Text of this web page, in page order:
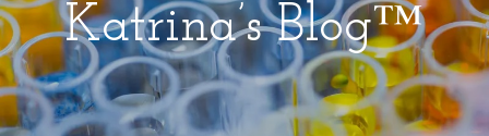
Katrina’s Blog™